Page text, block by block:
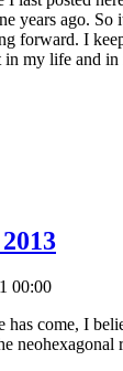
years ago.
forward. I
my life and
00:00
has come, I